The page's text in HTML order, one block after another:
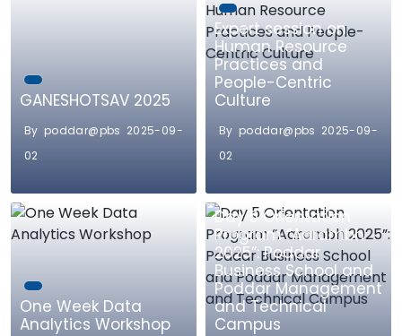
GANESHOTSAV 2025
By poddar@pbs 2025-09-
02
Expert session on
Human Resource
Practices and
People-Centric
Culture
By poddar@pbs 2025-09-
02
One Week Data
Analytics Workshop
Day 5 Orientation
Program “Aarambh
2025”: Poddar
Business School and
Poddar Management
and Technical
Campus